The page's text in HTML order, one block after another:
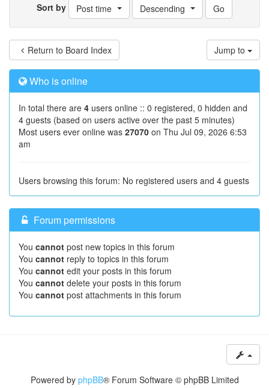
Sort by
Post time Descending
Return to Board Index Jump to
Who is online
In total there are 4 users online :: 0 registered, 0 hidden and
4 guests (based on users active over the past 5 minutes)
Most users ever online was 27070 on Thu Jul 09, 2026 6:53
am
Users browsing this forum: No registered users and 4 guests
Forum permissions
You cannot post new topics in this forum
You cannot reply to topics in this forum
You cannot edit your posts in this forum
You cannot delete your posts in this forum
You cannot post attachments in this forum
Powered by phpBB® Forum Software © phpBB Limited